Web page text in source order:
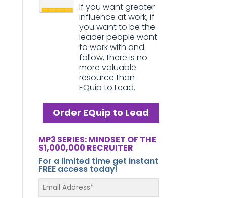
If you want greater
influence at work, if
you want to be the
leader people want
to work with and
follow, there is no
more valuable
resource than
EQuip to Lead.
Order EQuip to Lead
MP3 SERIES: MINDSET OF THE
$1,000,000 RECRUITER
For a limited time get instant
FREE access today!